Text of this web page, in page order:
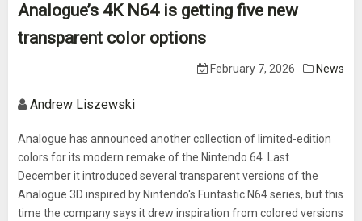
Analogue’s 4K N64 is getting five new
transparent color options
February 7, 2026 News
Andrew Liszewski
Analogue has announced another collection of limited-edition
colors for its modern remake of the Nintendo 64. Last
December it introduced several transparent versions of the
Analogue 3D inspired by Nintendo's Funtastic N64 series, but this
time the company says it drew inspiration from colored versions